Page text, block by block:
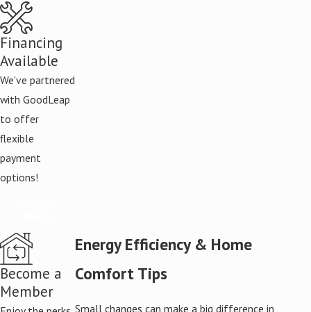
Energy Efficiency & Home
Comfort Tips
Small changes can make a big difference in
Financing
Available
We've partnered
with GoodLeap
to offer
flexible
payment
options!
Become a
Member